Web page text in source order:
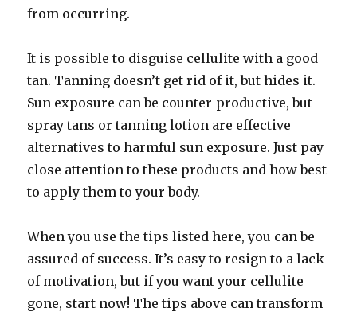
from occurring.
It is possible to disguise cellulite with a good
tan. Tanning doesn’t get rid of it, but hides it.
Sun exposure can be counter-productive, but
spray tans or tanning lotion are effective
alternatives to harmful sun exposure. Just pay
close attention to these products and how best
to apply them to your body.
When you use the tips listed here, you can be
assured of success. It’s easy to resign to a lack
of motivation, but if you want your cellulite
gone, start now! The tips above can transform